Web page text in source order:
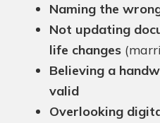
Naming the
Not updating
life changes
Believing a
valid
Overlooking